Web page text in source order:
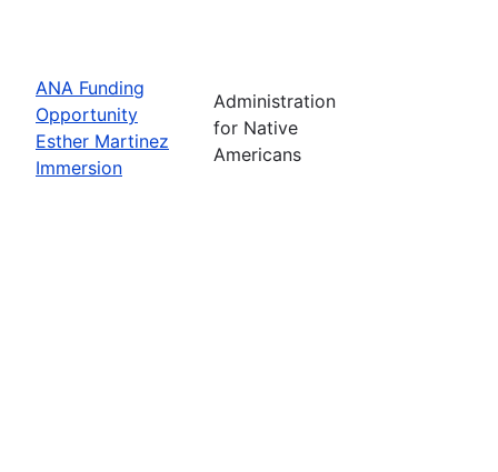
ANA Funding
Opportunity
Esther Martinez
Immersion
Administration
for Native
Americans